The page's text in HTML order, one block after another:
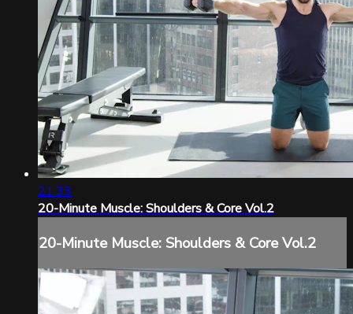
21:33
20-Minute Muscle: Shoulders & Core Vol.2
20-Minute Muscle: Shoulders & Core Vol.2